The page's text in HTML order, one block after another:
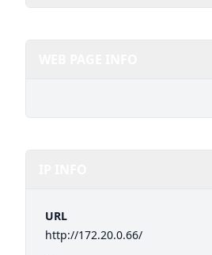
URL
http://172.20.0.66/